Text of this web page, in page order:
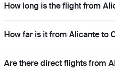
How long is the flight from
How far is it from Alicante to
Are there direct flights from